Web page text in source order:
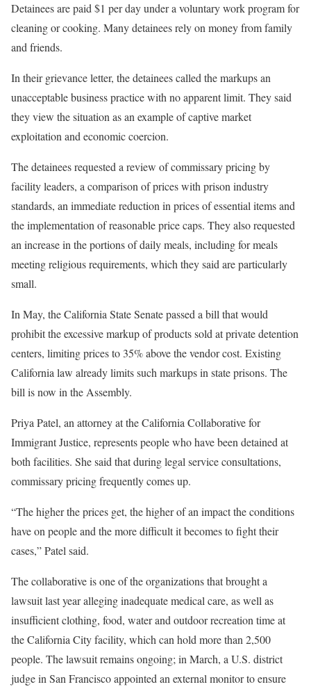
Detainees are paid $1 per day under a voluntary work program for
cleaning or cooking. Many detainees rely on money from family
and friends.
In their grievance letter, the detainees called the markups an
unacceptable business practice with no apparent limit. They said
they view the situation as an example of captive market
exploitation and economic coercion.
The detainees requested a review of commissary pricing by
facility leaders, a comparison of prices with prison industry
standards, an immediate reduction in prices of essential items and
the implementation of reasonable price caps. They also requested
an increase in the portions of daily meals, including for meals
meeting religious requirements, which they said are particularly
small.
In May, the California State Senate passed a bill that would
prohibit the excessive markup of products sold at private detention
centers, limiting prices to 35% above the vendor cost. Existing
California law already limits such markups in state prisons. The
bill is now in the Assembly.
Priya Patel, an attorney at the California Collaborative for
Immigrant Justice, represents people who have been detained at
both facilities. She said that during legal service consultations,
commissary pricing frequently comes up.
“The higher the prices get, the higher of an impact the conditions
have on people and the more difficult it becomes to fight their
cases,” Patel said.
The collaborative is one of the organizations that brought a
lawsuit last year alleging inadequate medical care, as well as
insufficient clothing, food, water and outdoor recreation time at
the California City facility, which can hold more than 2,500
people. The lawsuit remains ongoing; in March, a U.S. district
judge in San Francisco appointed an external monitor to ensure